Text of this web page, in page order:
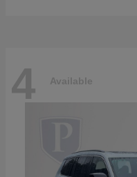
4 Available